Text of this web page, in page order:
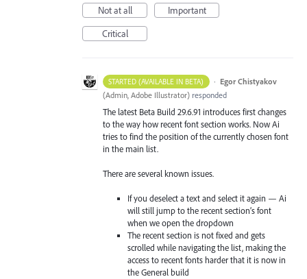
Not at all
Important
Critical
STARTED (AVAILABLE IN BETA) · Egor Chistyakov
(Admin, Adobe Illustrator) responded
The latest Beta Build 29.6.91 introduces first changes
to the way how recent font section works. Now Ai
tries to find the position of the currently chosen font
in the main list.
There are several known issues.
If you deselect a text and select it again — Ai
will still jump to the recent section’s font
when we open the dropdown
The recent section is not fixed and gets
scrolled while navigating the list, making the
access to recent fonts harder that it is now in
the General build